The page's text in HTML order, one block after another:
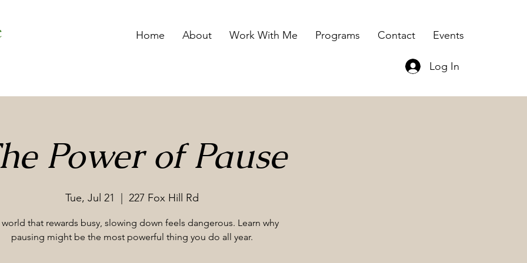
Home About Work With Me Programs Contact Events
Log In
Power of Pause
Tue, Jul 21 227 Fox Hill Rd
world that rewards busy, slowing down feels dangerous. Learn why
pausing might be the most powerful thing you do all year.